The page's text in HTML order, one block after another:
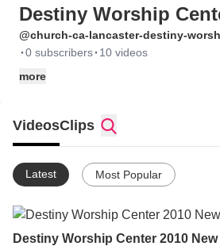
Destiny Worship
@church-ca-lancaster-destiny-
·0 subscribers· 10 videos
more
VideosClips
Latest Most Popular
Destiny Worship Center 2010